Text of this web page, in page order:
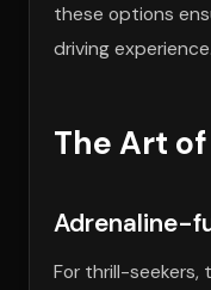
these options
driving experience.
The Art
Adrenaline-
For thrill-seekers,